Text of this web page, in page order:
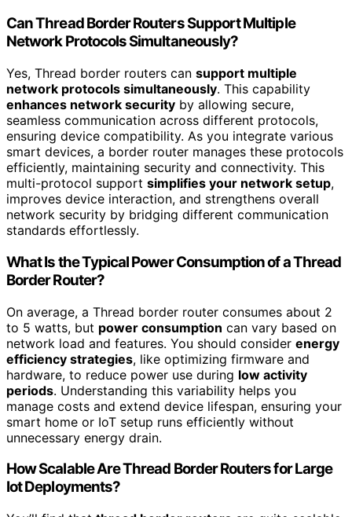
Can Thread Border Routers Support Multiple
Network Protocols Simultaneously?
Yes, Thread border routers can support multiple
network protocols simultaneously. This capability
enhances network security by allowing secure,
seamless communication across different protocols,
ensuring device compatibility. As you integrate various
smart devices, a border router manages these protocols
efficiently, maintaining security and connectivity. This
multi-protocol support simplifies your network setup,
improves device interaction, and strengthens overall
network security by bridging different communication
standards effortlessly.
What Is the Typical Power Consumption of a Thread
Border Router?
On average, a Thread border router consumes about 2
to 5 watts, but power consumption can vary based on
network load and features. You should consider energy
efficiency strategies, like optimizing firmware and
hardware, to reduce power use during low activity
periods. Understanding this variability helps you
manage costs and extend device lifespan, ensuring your
smart home or IoT setup runs efficiently without
unnecessary energy drain.
How Scalable Are Thread Border Routers for Large
Iot Deployments?